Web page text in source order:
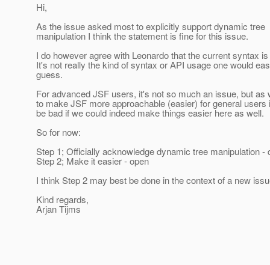
Hi,
As the issue asked most to explicitly support dynamic tree
manipulation I think the statement is fine for this issue.
I do however agree with Leonardo that the current syntax
It's not really the kind of syntax or API usage one would
guess.
For advanced JSF users, it's not so much an issue, but as
to make JSF more approachable (easier) for general users
be bad if we could indeed make things easier here as well.
So for now:
Step 1; Officially acknowledge dynamic tree manipulation -
Step 2; Make it easier - open
I think Step 2 may best be done in the context of a new
Kind regards,
Arjan Tijms